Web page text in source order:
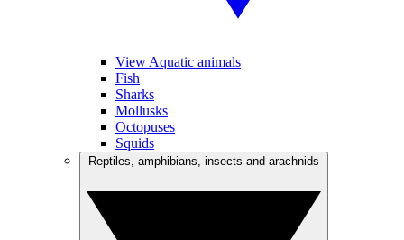
View Aquatic animals
Fish
Sharks
Mollusks
Octopuses
Squids